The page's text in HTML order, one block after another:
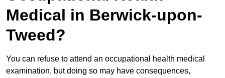
Medical in Berwick-upon-
Tweed?
You can refuse to attend an occupational health medical
examination, but doing so may have consequences,